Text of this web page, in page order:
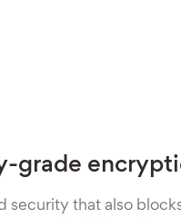
grade
security that also